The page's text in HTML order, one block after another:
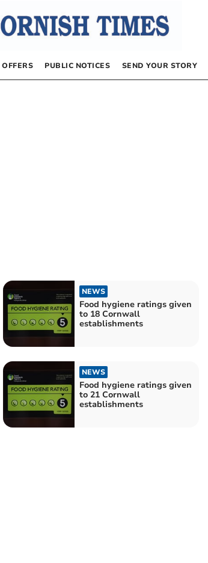
OFFERS PUBLIC NOTICES SEND YOUR STORY
NEWS
Food hygiene ratings given
to 18 Cornwall
establishments
NEWS
Food hygiene ratings given
to 21 Cornwall
establishments